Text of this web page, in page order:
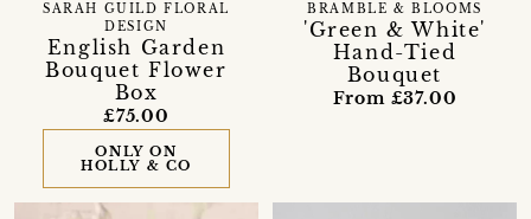
English Garden
Bouquet Flower
Box
SARAH GUILD FLORAL
DESIGN
£75.00
ONLY ON
HOLLY & CO
'Green & White'
Hand-Tied
Bouquet
BRAMBLE & BLOOMS
From £37.00